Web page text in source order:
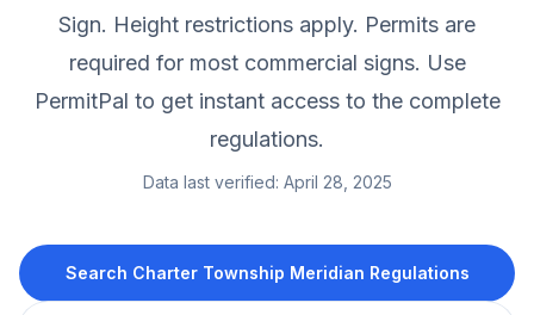
Sign. Height restrictions apply. Permits are
required for most commercial signs. Use
PermitPal to get instant access to the complete
regulations.
Data last verified: April 28, 2025
Search Charter Township Meridian Regulations